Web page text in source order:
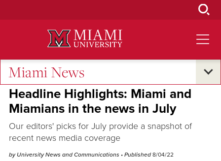
Miami News
Excellence and Expertise
Headline Highlights: Miami and
Miamians in the news in July
Our editors' picks for July provide a snapshot of
recent news media coverage
by University News and Communications • Published 8/04/22